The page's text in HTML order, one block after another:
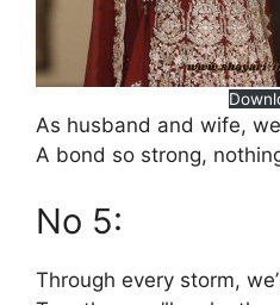
As husband and wife,
A bond so strong,
No 5:
Through every storm,